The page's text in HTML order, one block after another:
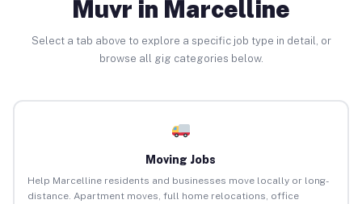
Muvr in Marcelline
Select a tab above to explore a specific job type in detail, or
browse all gig categories below.
Moving Jobs
Help Marcelline residents and businesses move locally or long-
distance. Apartment moves, full home relocations, office